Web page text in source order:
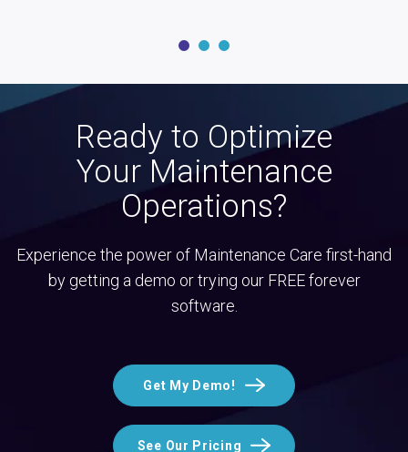
Ready to Optimize
Your Maintenance
Operations?
Experience the power of Maintenance Care first-hand
by getting a demo or trying our FREE forever
software.
Get My Demo!
See Our Pricing